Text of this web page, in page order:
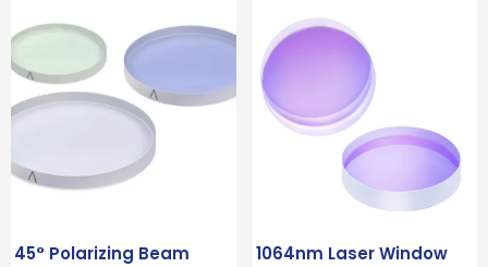
45° Polarizing Beam
1064nm Laser Window